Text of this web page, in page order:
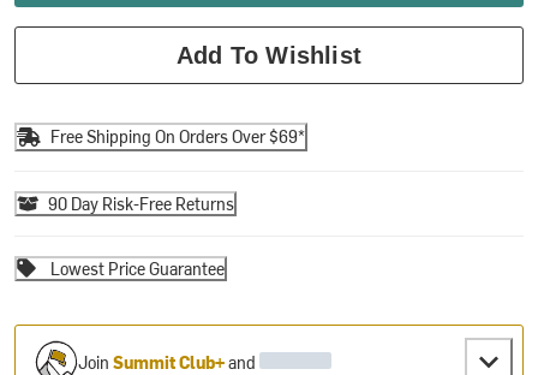
Add To Wishlist
Free Shipping On Orders Over $69*
90 Day Risk-Free Returns
Lowest Price Guarantee
JoinSummit Club+and